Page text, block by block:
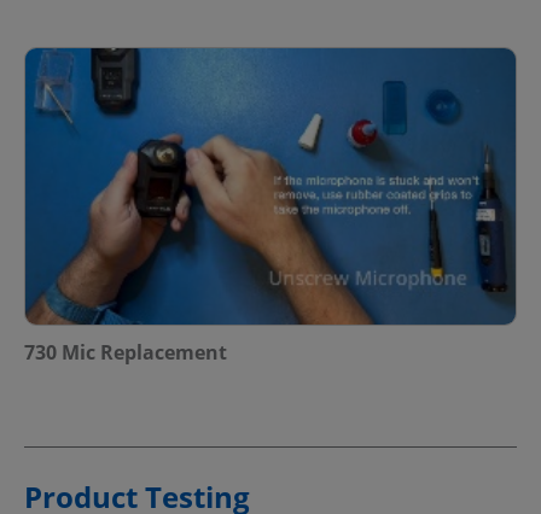
730 Mic Replacement
Product Testing